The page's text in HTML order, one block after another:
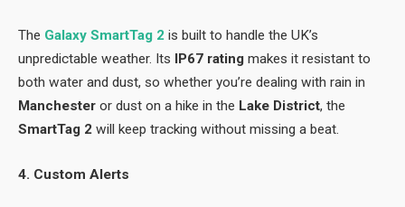
The Galaxy SmartTag 2 is built to handle the UK’s
unpredictable weather. Its
IP67 rating makes it resistant to
both water and dust, so whether you’re dealing with rain in
Manchester or dust on a hike in the Lake District, the
SmartTag 2 will keep tracking without missing a beat.
4. Custom Alerts